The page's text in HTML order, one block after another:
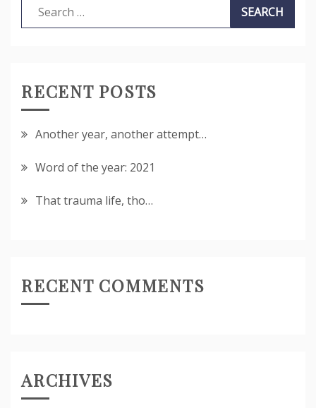
Search
for:
RECENT POSTS
Another year, another attempt…
Word of the year: 2021
That trauma life, tho…
RECENT COMMENTS
ARCHIVES